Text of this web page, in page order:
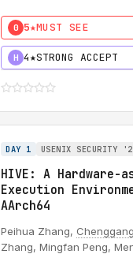
0 5★MUST SEE
H 4★STRONG ACCEPT
DAY 1 USENIX SECURITY
HIVE: A
Execution
AArch64
Peihua Zhang,
Zhang, Mingfan Peng,